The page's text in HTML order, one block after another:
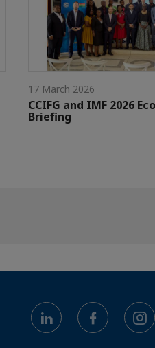
17 March 2026
CCIFG and IMF 2026
Briefing